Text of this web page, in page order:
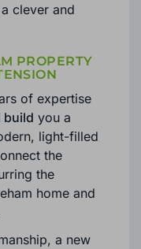
clever and
PROPERTY
of expertise
build you a
light-filled
the
the
home and
a new